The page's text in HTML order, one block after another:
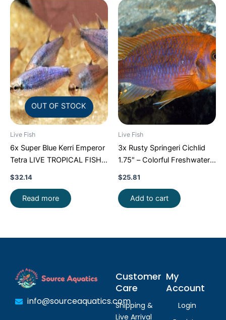
OUT OF STOCK
Live Fish
6x Super Blue Kerri Emperor
Tetra LIVE TROPICAL FISH
Great Fish FAST SHIP
$32.14
Read more
Live Fish
3x Rusty Springeri Cichlid
1.75″ – Colorful Freshwater
FAST SHIP
$25.81
Add to cart
info@sourceaquatics.com
Customer
Care
Shipping &
Live Arrival
My
Account
Login